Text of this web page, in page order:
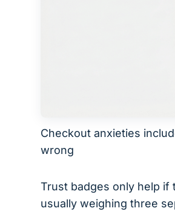
Checkout anxieties
wrong
Trust badges only help if
usually weighing three